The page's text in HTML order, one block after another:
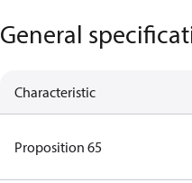
General
Characteristic
Proposition 65